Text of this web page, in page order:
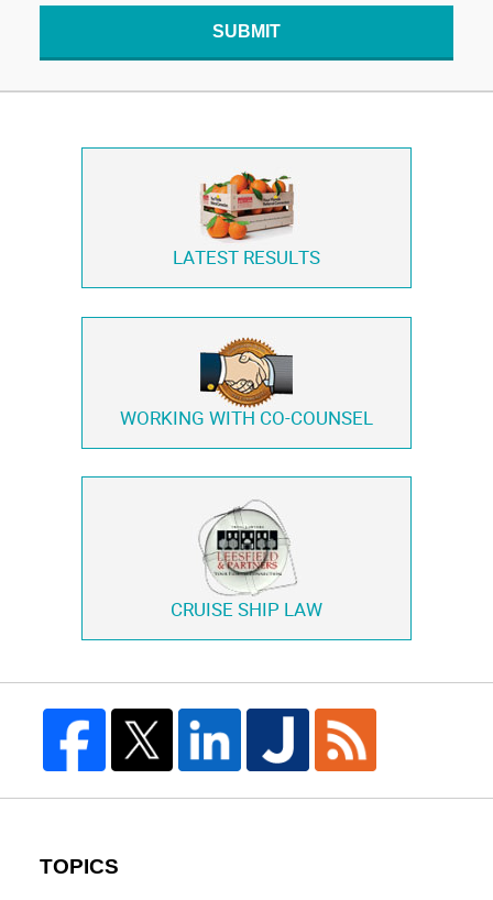
SUBMIT
LATEST RESULTS
WORKING WITH CO-COUNSEL
CRUISE SHIP LAW
TOPICS